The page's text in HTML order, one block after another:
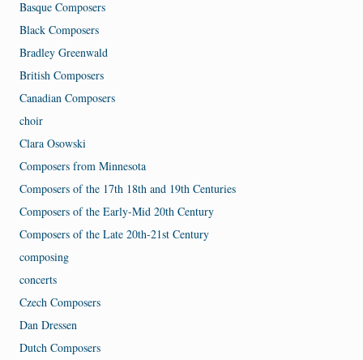
Basque Composers
Black Composers
Bradley Greenwald
British Composers
Canadian Composers
choir
Clara Osowski
Composers from Minnesota
Composers of the 17th 18th and 19th Centuries
Composers of the Early-Mid 20th Century
Composers of the Late 20th-21st Century
composing
concerts
Czech Composers
Dan Dressen
Dutch Composers